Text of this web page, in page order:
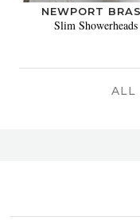
NEWPORT
Slim Showerheads
ALL